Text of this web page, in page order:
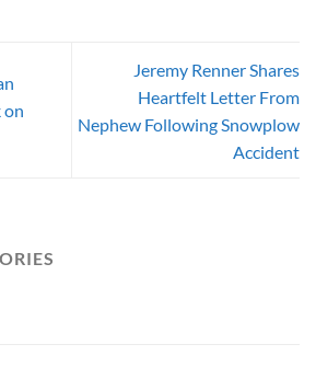
on
Jeremy Renner Shares
Heartfelt Letter From
Nephew Following Snowplow
Accident